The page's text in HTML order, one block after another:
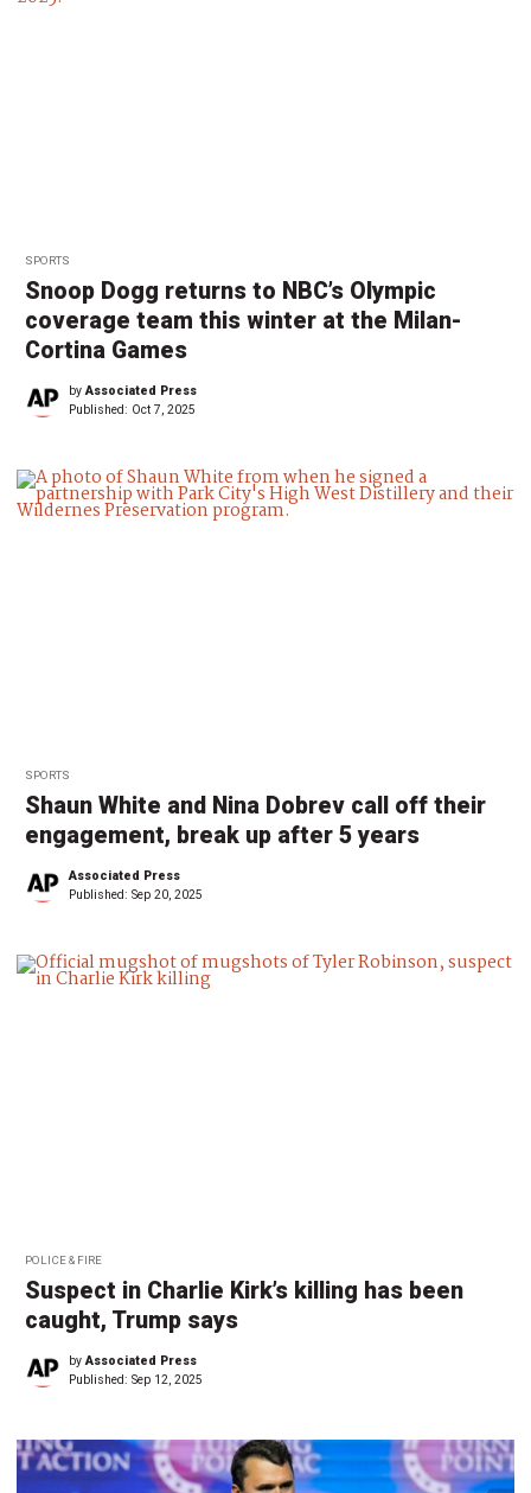
SPORTS
Snoop Dogg returns to NBC’s Olympic
coverage team this winter at the Milan-
Cortina Games
byAssociated Press
Published: Oct 7, 2025
SPORTS
Shaun White and Nina Dobrev call off their
engagement, break up after 5 years
Associated Press
Published: Sep 20, 2025
POLICE & FIRE
Suspect in Charlie Kirk’s killing has been
caught, Trump says
byAssociated Press
Published: Sep 12, 2025